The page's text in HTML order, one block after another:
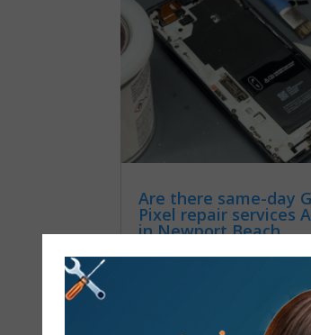
Are there same-day
Pixel repair services
in Newport Beach
byadmin|Dec 23, 2025|
If your Google Pixel is
working, you do not have to